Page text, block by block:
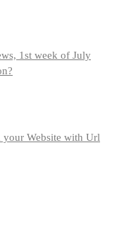
1st week of July
your Website with Url